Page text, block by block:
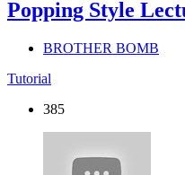
Popping Style
BROTHER BOMB
Tutorial
385